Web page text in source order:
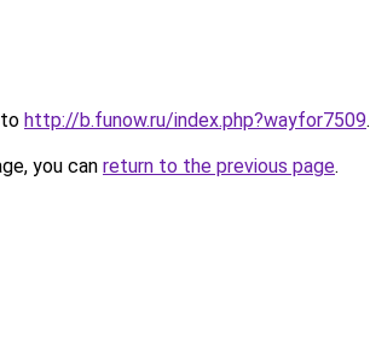
http://b.funow.ru/index.php?wayfor7509.
you can return to the previous page.